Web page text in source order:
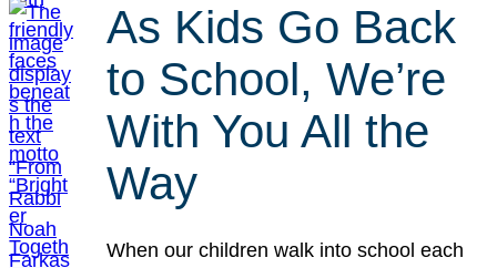
As Kids Go Back
to School, We’re
With You All the
Way
When our children walk into school each